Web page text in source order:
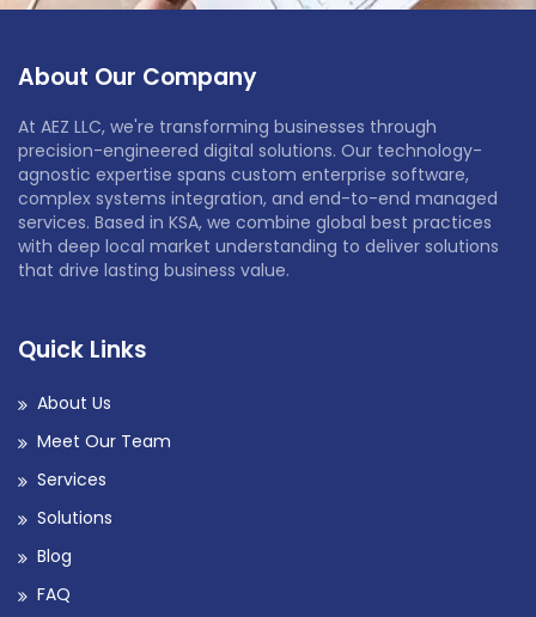
About Our Company
At AEZ LLC, we're transforming businesses through
precision-engineered digital solutions. Our technology-
agnostic expertise spans custom enterprise software,
complex systems integration, and end-to-end managed
services. Based in KSA, we combine global best practices
with deep local market understanding to deliver solutions
that drive lasting business value.
Quick Links
About Us
Meet Our Team
Services
Solutions
Blog
FAQ